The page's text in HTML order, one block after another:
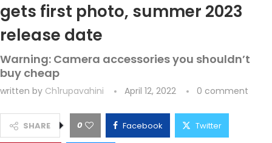
gets first photo, summer 2023
release date
Warning: Camera accessories you shouldn’t
buy cheap
written by Ch1rupavahini April 12, 2022 0 comment
SHARE 0 Facebook Twitter